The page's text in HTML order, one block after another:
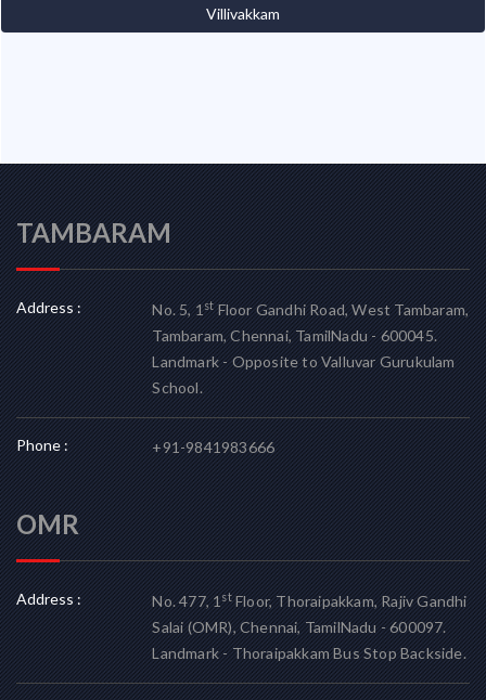
Villivakkam
TAMBARAM
Address : No. 5, 1stFloor Gandhi Road, West Tambaram,
Tambaram, Chennai, TamilNadu - 600045.
Landmark - Opposite to Valluvar Gurukulam
School.
Phone : +91-9841983666
OMR
Address : No. 477, 1stFloor, Thoraipakkam, Rajiv Gandhi
Salai (OMR), Chennai, TamilNadu - 600097.
Landmark - Thoraipakkam Bus Stop Backside.